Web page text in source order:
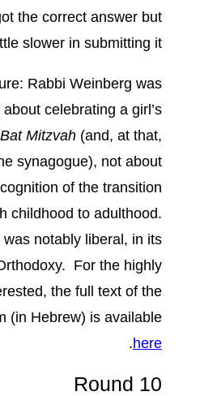
the correct answer but
slower in submitting it.
Rabbi Weinberg was
celebrating a girl’s
Bat Mitzvah (and, at that,
synagogue), not about
of the transition
childhood to adulthood.
notably liberal, in its
For the highly
the full text of the
(in Hebrew) is available
here
.
Round 10